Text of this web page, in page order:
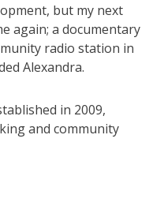
but my next
again; a documentary
radio station in
Alexandra.
in 2009,
and community